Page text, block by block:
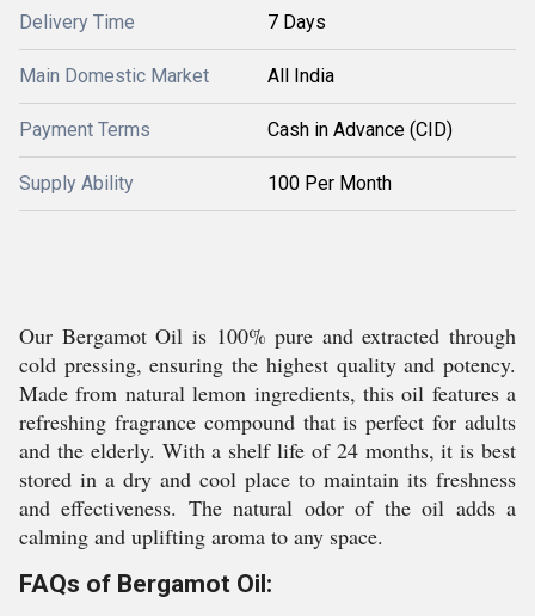
Delivery Time 7 Days
Main Domestic Market All India
Payment Terms Cash in Advance (CID)
Supply Ability 100 Per Month
Our Bergamot Oil is 100% pure and extracted through
cold pressing, ensuring the highest quality and potency.
Made from natural lemon ingredients, this oil features a
refreshing fragrance compound that is perfect for adults
and the elderly. With a shelf life of 24 months, it is best
stored in a dry and cool place to maintain its freshness
and effectiveness. The natural odor of the oil adds a
calming and uplifting aroma to any space.
FAQs of Bergamot Oil: